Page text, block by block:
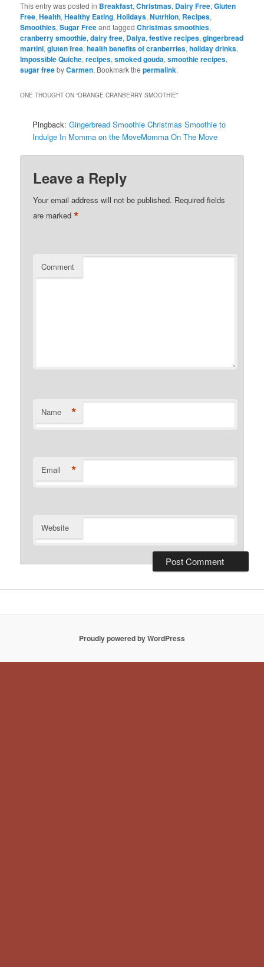
This entry was posted in Breakfast,Christmas, Dairy Free,Gluten
Free,Health,Healthy Eating,Holidays,Nutrition, Recipes,
Smoothies,Sugar Freeand taggedChristmas smoothies,
cranberry smoothie,dairy free, Daiya,festive recipes,gingerbread
martini,gluten free,health benefits of cranberries,holiday drinks,
Impossible Quiche,recipes,smoked gouda,smoothie recipes,
sugar freebyCarmen. Bookmark thepermalink.
ONE THOUGHT ON “ORANGE CRANBERRY SMOOTHIE”
Pingback:Gingerbread Smoothie Christmas Smoothie to
Indulge In Momma on the MoveMomma On The Move
Leave a Reply
Your email address will not be published. Required fields
are marked*
Comment
Name *
Email *
Website
Proudly powered by WordPress